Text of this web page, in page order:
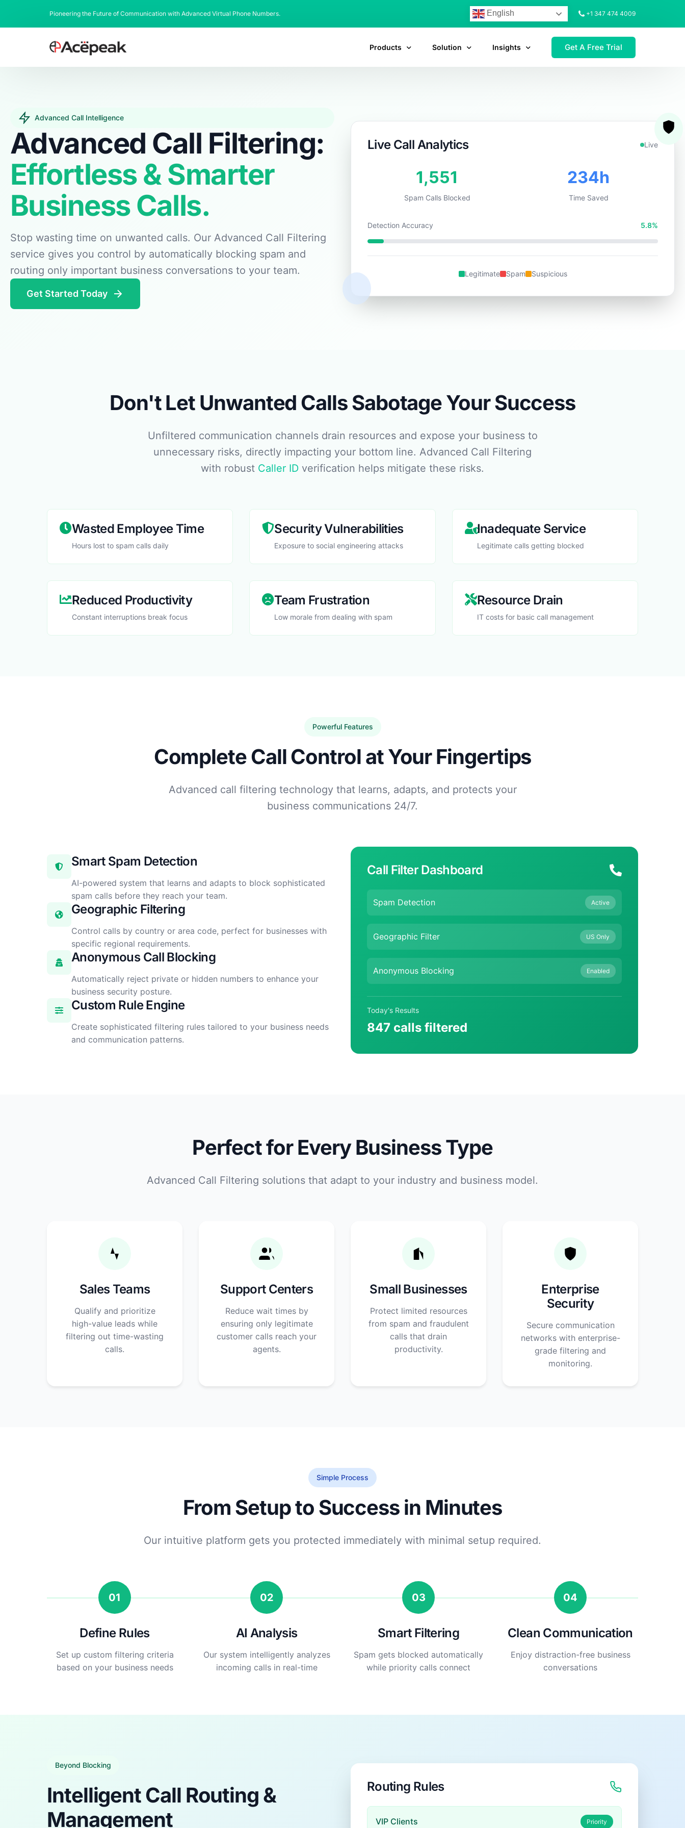
Pioneering the Future of Communication with Advanced Virtual Phone Numbers. English +1 347 474 4009
Products Solution Insights Get A Free Trial
Advanced Call Intelligence
Advanced Call Filtering:
Effortless & Smarter
Business Calls.
Stop wasting time on unwanted calls. Our Advanced Call Filtering
service gives you control by automatically blocking spam and
routing only important business conversations to your team.
Get Started Today
Live Call Analytics Live
1,885
Spam Calls Blocked
296h
Time Saved
Detection Accuracy 7.0%
Legitimate Spam Suspicious
Don't Let Unwanted Calls Sabotage Your Success
Unfiltered communication channels drain resources and expose your business to
unnecessary risks, directly impacting your bottom line. Advanced Call Filtering
with robust Caller ID verification helps mitigate these risks.
Wasted Employee Time
Hours lost to spam calls daily
Security Vulnerabilities
Exposure to social engineering attacks
Inadequate Service
Legitimate calls getting blocked
Reduced Productivity
Constant interruptions break focus
Team Frustration
Low morale from dealing with spam
Resource Drain
IT costs for basic call management
Powerful Features
Complete Call Control at Your Fingertips
Advanced call filtering technology that learns, adapts, and protects your
business communications 24/7.
Smart Spam Detection
AI-powered system that learns and adapts to block sophisticated
spam calls before they reach your team.
Geographic Filtering
Control calls by country or area code, perfect for businesses with
specific regional requirements.
Anonymous Call Blocking
Automatically reject private or hidden numbers to enhance your
business security posture.
Custom Rule Engine
Create sophisticated filtering rules tailored to your business needs
and communication patterns.
Call Filter Dashboard
Spam Detection Active
Geographic Filter US Only
Anonymous Blocking Enabled
Today's Results
847 calls filtered
Perfect for Every Business Type
Advanced Call Filtering solutions that adapt to your industry and business model.
Sales Teams
Qualify and prioritize
high-value leads while
filtering out time-wasting
calls.
Support Centers
Reduce wait times by
ensuring only legitimate
customer calls reach your
agents.
Small Businesses
Protect limited resources
from spam and fraudulent
calls that drain
productivity.
Enterprise
Security
Secure communication
networks with enterprise-
grade filtering and
monitoring.
Simple Process
From Setup to Success in Minutes
Our intuitive platform gets you protected immediately with minimal setup required.
01
Define Rules
Set up custom filtering criteria
based on your business needs
02
AI Analysis
Our system intelligently analyzes
incoming calls in real-time
03
Smart Filtering
Spam gets blocked automatically
while priority calls connect
04
Clean Communication
Enjoy distraction-free business
conversations
Beyond Blocking
Intelligent Call Routing &
Management
Routing Rules
VIP Clients Priority